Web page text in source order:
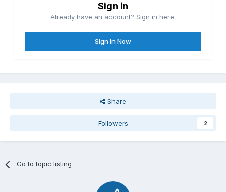
Sign in
Already have an account? Sign in here.
Sign In Now
Share
Followers 2
Go to topic listing